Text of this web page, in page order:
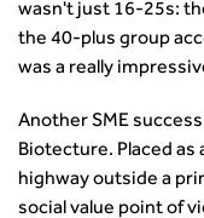
Additional Resources
Consultations
Transport Advice
Conference
Standards and
Security
Smarter Travel
wasn't just 16-25s:
the 40-plus group
was a really
Another SME
Biotecture. Placed
highway outside a
social value point of